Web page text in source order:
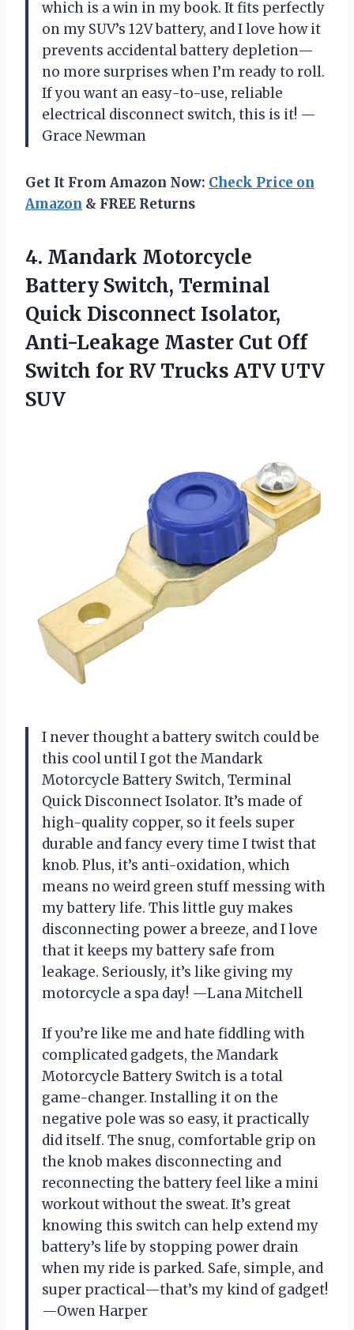
which is a win in my book. It fits perfectly
on my SUV’s 12V battery, and I love how it
prevents accidental battery depletion—
no more surprises when I’m ready to roll.
If you want an easy-to-use, reliable
electrical disconnect switch, this is it! —
Grace Newman
Get It From Amazon Now: Check Price on
Amazon & FREE Returns
4. Mandark Motorcycle
Battery Switch, Terminal
Quick Disconnect Isolator,
Anti-Leakage Master Cut Off
Switch for RV Trucks ATV UTV
SUV
I never thought a battery switch could be
this cool until I got the Mandark
Motorcycle Battery Switch, Terminal
Quick Disconnect Isolator. It’s made of
high-quality copper, so it feels super
durable and fancy every time I twist that
knob. Plus, it’s anti-oxidation, which
means no weird green stuff messing with
my battery life. This little guy makes
disconnecting power a breeze, and I love
that it keeps my battery safe from
leakage. Seriously, it’s like giving my
motorcycle a spa day! —Lana Mitchell
If you’re like me and hate fiddling with
complicated gadgets, the Mandark
Motorcycle Battery Switch is a total
game-changer. Installing it on the
negative pole was so easy, it practically
did itself. The snug, comfortable grip on
the knob makes disconnecting and
reconnecting the battery feel like a mini
workout without the sweat. It’s great
knowing this switch can help extend my
battery’s life by stopping power drain
when my ride is parked. Safe, simple, and
super practical—that’s my kind of gadget!
—Owen Harper